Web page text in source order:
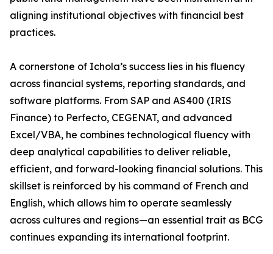
aligning institutional objectives with financial best
practices.
A cornerstone of Ichola’s success lies in his fluency
across financial systems, reporting standards, and
software platforms. From SAP and AS400 (IRIS
Finance) to Perfecto, CEGENAT, and advanced
Excel/VBA, he combines technological fluency with
deep analytical capabilities to deliver reliable,
efficient, and forward-looking financial solutions. This
skillset is reinforced by his command of French and
English, which allows him to operate seamlessly
across cultures and regions—an essential trait as BCG
continues expanding its international footprint.